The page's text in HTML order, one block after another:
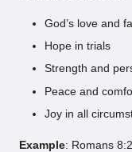
God’s love and
Hope in trials
Strength and
Peace and
Joy in all
Example: Romans